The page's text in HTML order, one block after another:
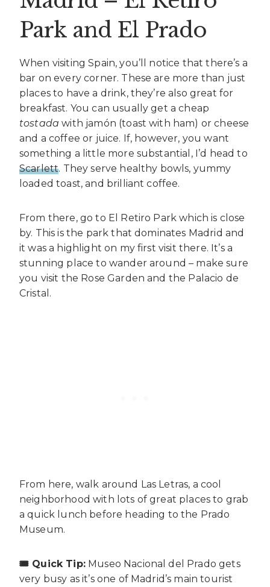
Park and El Prado
When visiting Spain, you’ll notice that there’s a
bar on every corner. These are more than just
places to have a drink, they’re also great for
breakfast. You can usually get a cheap
tostada with jamón (toast with ham) or cheese
and a coffee or juice. If, however, you want
something a little more substantial, I’d head to
Scarlett. They serve healthy bowls, yummy
loaded toast, and brilliant coffee.
From there, go to El Retiro Park which is close
by. This is the park that dominates Madrid and
it was a highlight on my first visit there. It’s a
stunning place to wander around – make sure
you visit the Rose Garden and the Palacio de
Cristal.
From here, walk around Las Letras, a cool
neighborhood with lots of great places to grab
a quick lunch before heading to the Prado
Museum.
🎟️ Quick Tip:Museo Nacional del Prado gets
very busy as it’s one of Madrid’s main tourist